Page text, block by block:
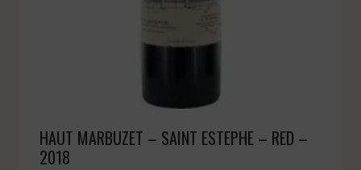
HAUT MARBUZET – SAINT ESTEPHE – RED –
2018